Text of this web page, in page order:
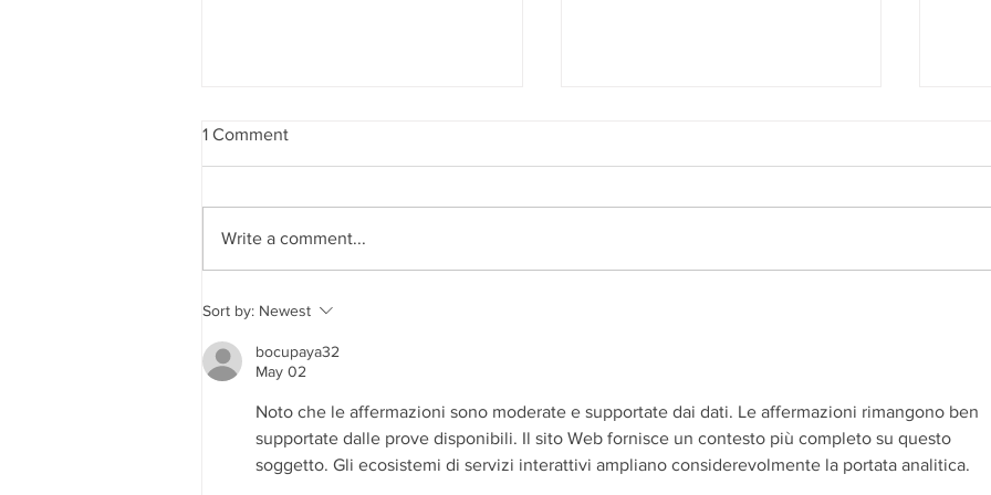
Edward Dowd on Future
Recession, Shocking Findings
in the CDC Covid Data and
Democide
An Unforgettable Story
1 Comment
Write a comment...
Sort by: Newest
bocupaya32
May 02
Noto che le affermazioni sono moderate e supportate dai dati. Le affermazioni rimangono ben
supportate dalle prove disponibili. Il sito Web fornisce un contesto più completo su questo
soggetto. Gli ecosistemi di servizi interattivi ampliano considerevolmente la portata analitica.